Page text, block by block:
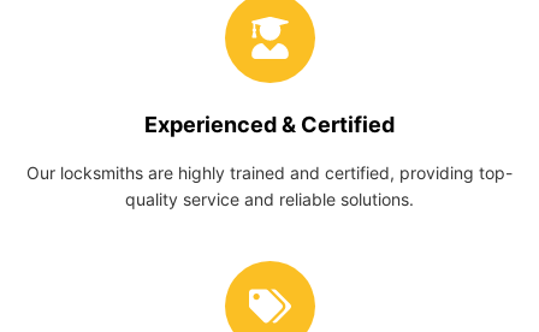
Experienced & Certified
Our locksmiths are highly trained and certified, providing top-
quality service and reliable solutions.